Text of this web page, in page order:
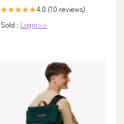
★★★★★4.0 (10 reviews)
Sold : Login>>